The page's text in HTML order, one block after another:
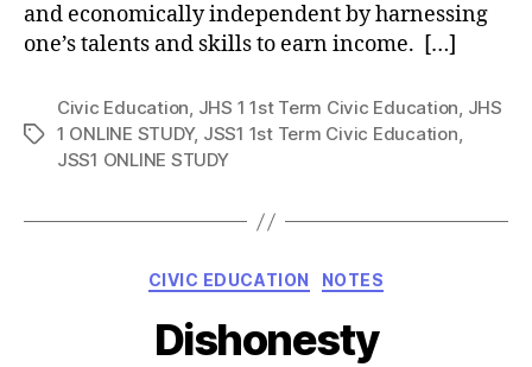
and economically independent by harnessing
one’s talents and skills to earn income. […]
Tags
Civic Education, JHS 1 1st Term Civic Education, JHS
1 ONLINE STUDY, JSS1 1st Term Civic Education,
JSS1 ONLINE STUDY
Categories
CIVIC EDUCATION NOTES
Dishonesty